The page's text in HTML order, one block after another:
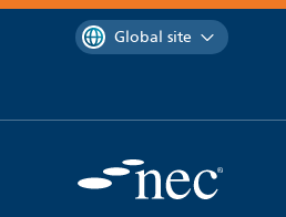
contentYou are currently on the
Global site